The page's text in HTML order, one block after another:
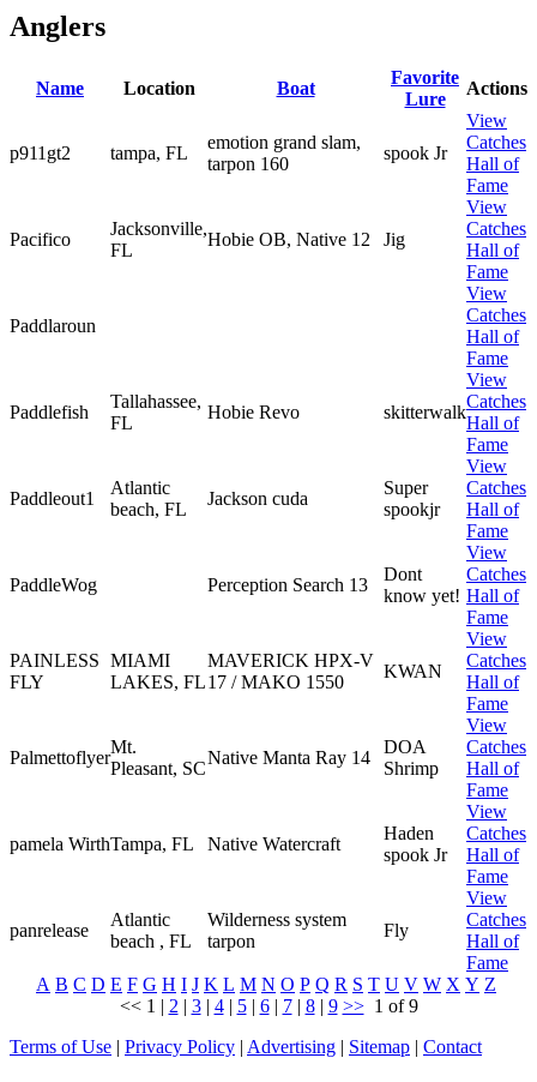
Anglers
Name Location Boat
Favorite
Lure
Actions
p911gt2 tampa, FL
emotion grand slam,
tarpon 160
spook Jr
View
Catches
Hall of
Fame
Pacifico
Jacksonville,
FL
Hobie OB, Native 12 Jig
View
Catches
Hall of
Fame
Paddlaroun
View
Catches
Hall of
Fame
Paddlefish
Tallahassee,
FL
Hobie Revo skitterwalk
View
Catches
Hall of
Fame
Paddleout1
Atlantic
beach, FL
Jackson cuda
Super
spookjr
View
Catches
Hall of
Fame
PaddleWog Perception Search 13
Dont
know yet!
View
Catches
Hall of
Fame
PAINLESS
FLY
MIAMI
LAKES, FL
MAVERICK HPX-V
17 / MAKO 1550
KWAN
View
Catches
Hall of
Fame
Palmettoflyer
Mt.
Pleasant, SC
Native Manta Ray 14
DOA
Shrimp
View
Catches
Hall of
Fame
pamela WirthTampa, FL Native Watercraft
Haden
spook Jr
View
Catches
Hall of
Fame
panrelease
Atlantic
beach , FL
Wilderness system
tarpon
Fly
View
Catches
Hall of
Fame
A B C D E F G H I J K L M N O P Q R S T U V W X Y Z
<< 1 | 2 | 3| 4| 5| 6| 7| 8| 9 >>1 of 9
Terms of Use | Privacy Policy | Advertising | Sitemap | Contact